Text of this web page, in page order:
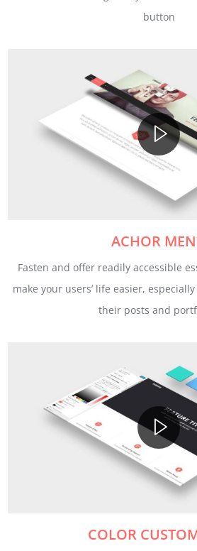
button
ACHOR
Fasten and offer readily accessible
make your users’ life easier,
their posts and
COLOR